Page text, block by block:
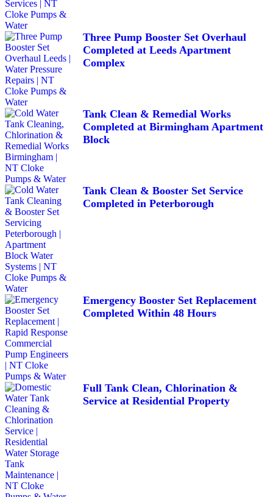
Three Pump Booster Set Overhaul
Completed at Leeds Apartment
Complex
Tank Clean & Remedial Works
Completed at Birmingham Apartment
Block
Tank Clean & Booster Set Service
Completed in Peterborough
Emergency Booster Set Replacement
Completed Within 48 Hours
Full Tank Clean, Chlorination &
Service at Residential Property